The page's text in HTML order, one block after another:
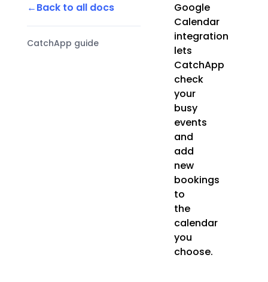
Back to all docs
CatchApp guide
Google
Calendar
integration
lets
CatchApp
check
your
busy
events
and
add
new
bookings
to
the
calendar
you
choose.